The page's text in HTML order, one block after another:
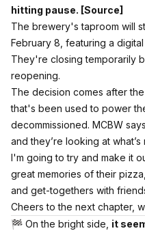
hitting pause. [Source]
The brewery's taproom will
February 8, featuring a
They're closing temporarily
reopening.
The decision comes after
that's been used to power
decommissioned. MCBW
and they’re looking at
I'm going to try and make it
great memories of their
and get-togethers with
Cheers to the next chapter,
🏁 On the bright side, it